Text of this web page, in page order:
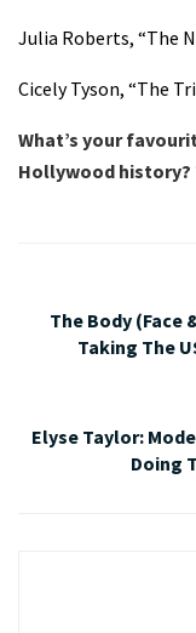
Julia Roberts, “The
Cicely Tyson, “The
What’s your
Hollywood
The Body (Face
Taking The
Elyse Taylor:
Doing